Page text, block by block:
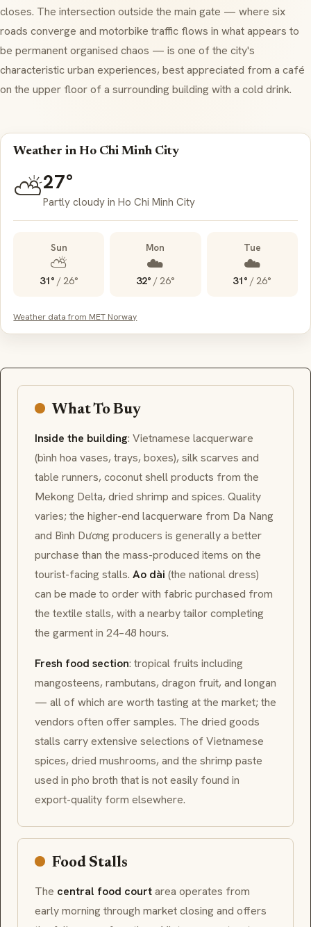
closes. The intersection outside the main gate — where six
roads converge and motorbike traffic flows in what appears to
be permanent organised chaos — is one of the city's
characteristic urban experiences, best appreciated from a café
on the upper floor of a surrounding building with a cold drink.
Weather in Ho Chi Minh City
⛅27°
Partly cloudy in Ho Chi Minh City
Sun
⛅
31° /26°
Mon
☁️
32° /26°
Tue
☁️
31° /26°
Weather data from MET Norway
What To Buy
Inside the building: Vietnamese lacquerware
(bình hoa vases, trays, boxes),silk scarves and
table runners, coconut shell products from the
Mekong Delta, dried shrimp and spices. Quality
varies; the higher-end lacquerware from Da Nang
and Bình Dương producers is generally a better
purchase than the mass-produced items on the
tourist-facing stalls. Ao dài (the national dress)
can be made to order with fabric purchased from
the textile stalls, with a nearby tailor completing
the garment in 24–48 hours.
Fresh food section: tropical fruits including
mangosteens,rambutans,dragon fruit, and longan
— all of which are worth tasting at the market; the
vendors often offer samples. The dried goods
stalls carry extensive selections of Vietnamese
spices, dried mushrooms, and the shrimp paste
used in pho broth that is not easily found in
export-quality form elsewhere.
Food Stalls
The central food courtarea operates from
early morning through market closing and offers